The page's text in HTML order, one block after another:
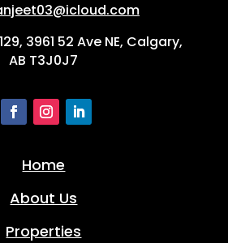
3961 52 Ave NE, Calgary,
AB T3J0J7
Home
About Us
Properties